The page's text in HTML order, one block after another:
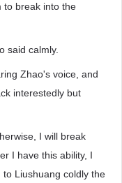
to break into the
said calmly.
Zhao's voice, and
interestedly but
I will break
I have this ability, I
to Liushuang coldly the